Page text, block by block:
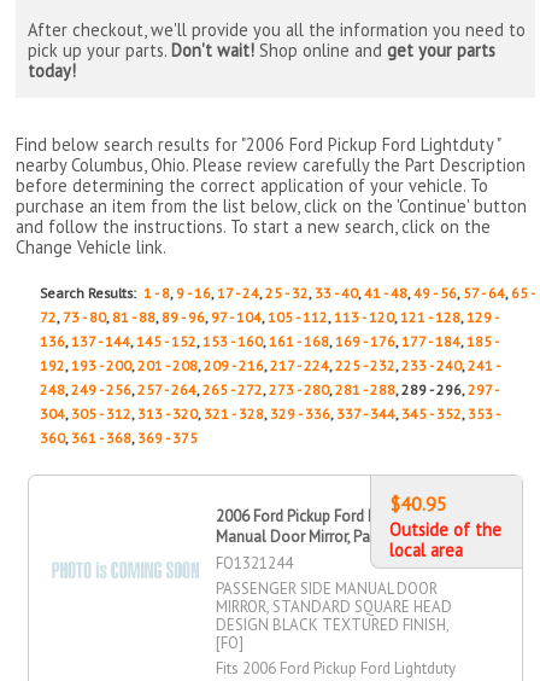
After checkout, we'll provide you all the information you need to
pick up your parts. Don't wait! Shop online andget your parts
today!
Find below search results for "2006 Ford Pickup Ford Lightduty "
nearbyColumbus, Ohio. Please review carefully the Part Description
before determining the correct application of your vehicle. To
purchase an item from the list below, click on the 'Continue' button
and follow the instructions. To start a new search, click on the
Change Vehicle link.
Search Results:1 - 8, 9 - 16,17 - 24,25 - 32, 33 - 40,41 - 48,49 - 56, 57 - 64, 65 -
72, 73 - 80, 81 - 88, 89 - 96, 97 - 104,105 - 112,113 - 120,121 - 128,129 -
136,137 - 144,145 - 152,153 - 160,161 - 168,169 - 176,177 - 184,185 -
192,193 - 200,201 - 208,209 - 216,217 - 224,225 - 232,233 - 240,241 -
248,249 - 256,257 - 264,265 - 272,273 - 280,281 - 288, 289 - 296,297 -
304, 305 - 312, 313 - 320, 321 - 328, 329 - 336, 337 - 344, 345 - 352, 353 -
360, 361 - 368, 369 - 375
2006 Ford Pickup Ford Lightduty
Manual Door Mirror, Passenger Side
FO1321244
PASSENGER SIDE MANUAL DOOR
MIRROR, STANDARD SQUARE HEAD
DESIGN BLACK TEXTURED FINISH,
[FO]
Fits 2006 Ford Pickup Ford Lightduty
$40.95
Outside of the
local area